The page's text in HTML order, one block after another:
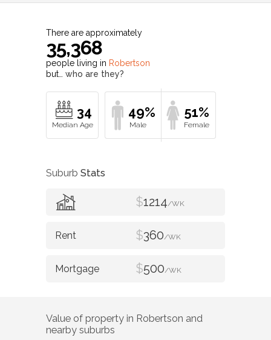
There are approximately
35,368
people living in Robertson
but… who are they?
34 49% 51%
Suburb Stats
$1214/WK
$360/WK
$500/WK
Value of property in Robertson and
nearby suburbs